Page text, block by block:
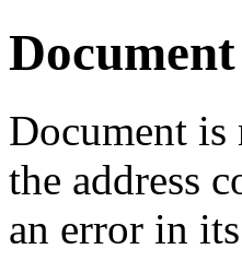
Document is
the address
an error in